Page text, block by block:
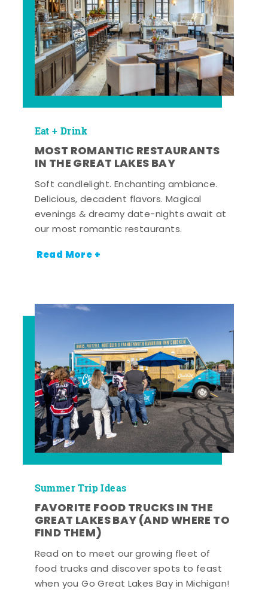
Eat + Drink
MOST ROMANTIC RESTAURANTS
IN THE GREAT LAKES BAY
Soft candlelight. Enchanting ambiance.
Delicious, decadent flavors. Magical
evenings & dreamy date-nights await at
our most romantic restaurants.
Read More +
Summer Trip Ideas
FAVORITE FOOD TRUCKS IN THE
GREAT LAKES BAY (AND WHERE TO
FIND THEM)
Read on to meet our growing fleet of
food trucks and discover spots to feast
when you Go Great Lakes Bay in Michigan!